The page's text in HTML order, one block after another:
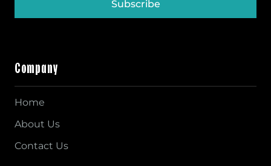
Subscribe
Company
Home
About Us
Contact Us